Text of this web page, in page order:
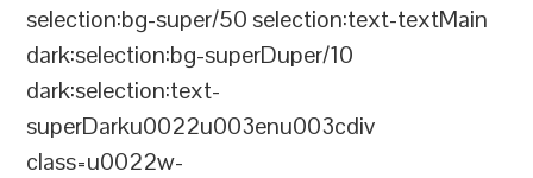
selection:bg-super/50 selection:text-textMain
dark:selection:bg-superDuper/10
dark:selection:text-
superDarku0022u003enu003cdiv
class=u0022w-